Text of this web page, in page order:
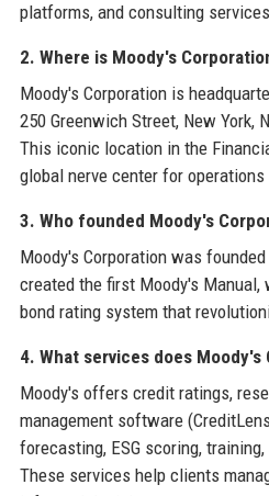
platforms, and consulting
2. Where is Moody's
Moody's Corporation is
250 Greenwich Street, New York,
This iconic location in the
global nerve center for
3. Who founded Moody's
Moody's Corporation was
created the first Moody's
bond rating system that
4. What services does
Moody's offers credit ratings,
management software
forecasting, ESG scoring,
These services help clients